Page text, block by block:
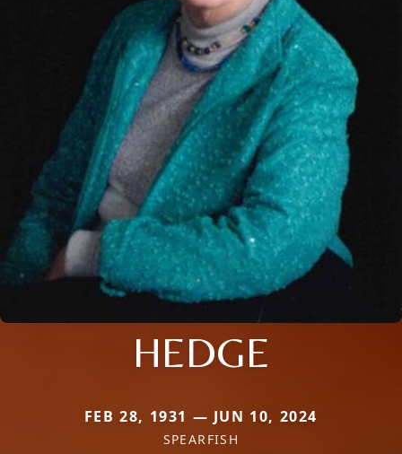
HEDGE
FEB 28, 1931 — JUN 10, 2024
SPEARFISH